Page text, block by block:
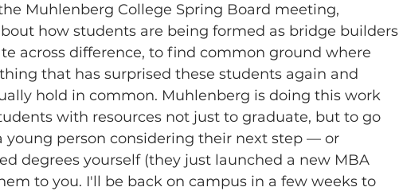
Muhlenberg College Spring Board meeting,
how students are being formed as bridge builders
across difference, to find common ground where
that has surprised these students again and
hold in common. Muhlenberg is doing this work
with resources not just to graduate, but to go
young person considering their next step — or
degrees yourself (they just launched a new MBA
to you. I'll be back on campus in a few weeks to